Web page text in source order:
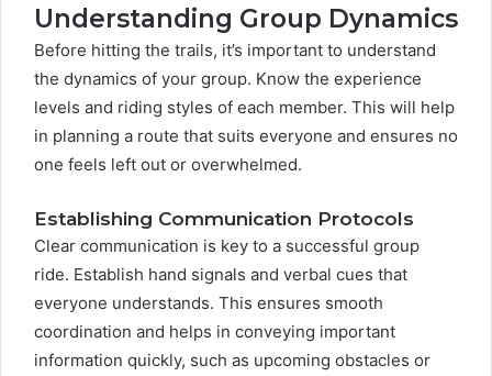
Understanding Group Dynamics
Before hitting the trails, it’s important to understand
the dynamics of your group. Know the experience
levels and riding styles of each member. This will help
in planning a route that suits everyone and ensures no
one feels left out or overwhelmed.
Establishing Communication Protocols
Clear communication is key to a successful group
ride. Establish hand signals and verbal cues that
everyone understands. This ensures smooth
coordination and helps in conveying important
information quickly, such as upcoming obstacles or